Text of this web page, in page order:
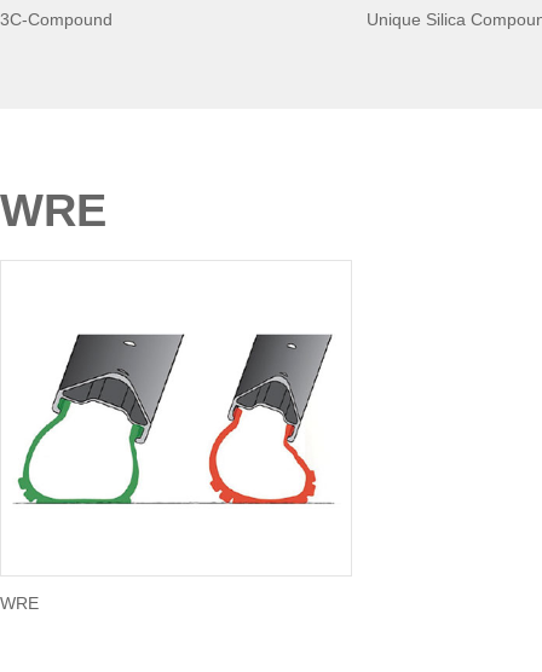
3C-Compound Unique Silica
WRE
WRE